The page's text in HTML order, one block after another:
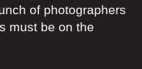
of photographers
must be on the